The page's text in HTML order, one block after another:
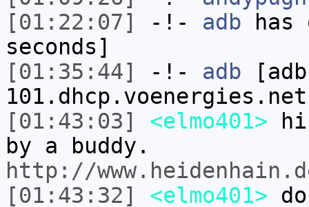
[01:22:07]
-!- adb has
seconds]
[01:35:44]
-!- adb
[01:43:03]
<elmo401>
by a buddy.
http://
[01:43:32]
<elmo401>